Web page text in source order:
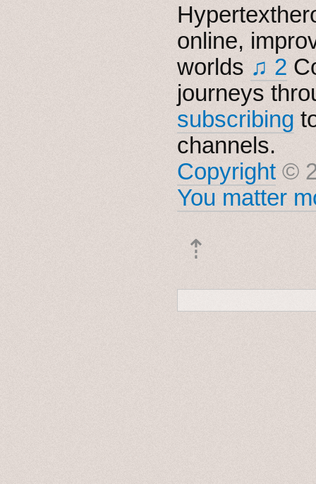
online,
worlds ♫ 2
journeys
subscribing
channels.
Copyright ©
You matter
⇡